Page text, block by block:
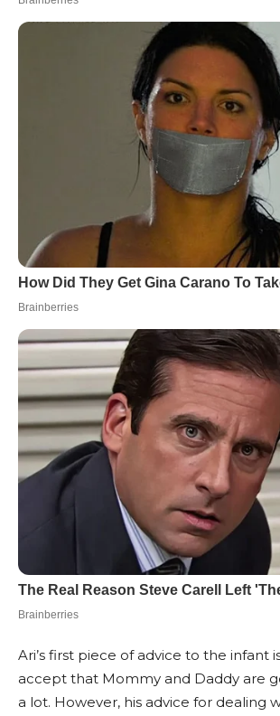
Ari’s first piece of advice to the infant
accept that Mommy and Daddy are
a lot. However, his advice for dealing